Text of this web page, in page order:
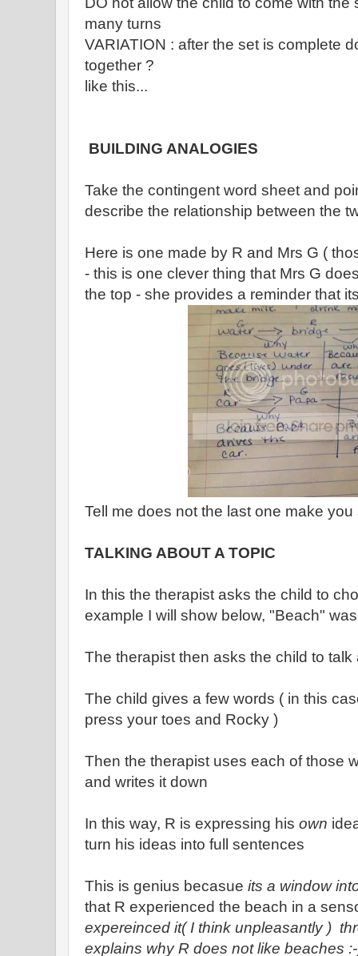
many turns
VARIATION : after the set is complete
together ?
like this...
BUILDING ANALOGIES
Take the contingent word sheet and
describe the relationship between the
Here is one made by R and Mrs G (
- this is one clever thing that Mrs G
the top - she provides a reminder that
Tell me does not the last one make you
TALKING ABOUT A TOPIC
In this the therapist asks the child to
example I will show below, "Beach"
The therapist then asks the child to talk
The child gives a few words ( in this
press your toes and Rocky )
Then the therapist uses each of those
and writes it down
In this way, R is expressing his own
turn his ideas into full sentences
This is genius becasue its a window
that R experienced the beach in a
expereinced it( I think unpleasantly )
explains why R does not like beaches